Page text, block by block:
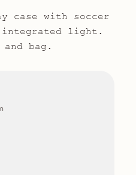
case with soccer
integrated light.
bag.